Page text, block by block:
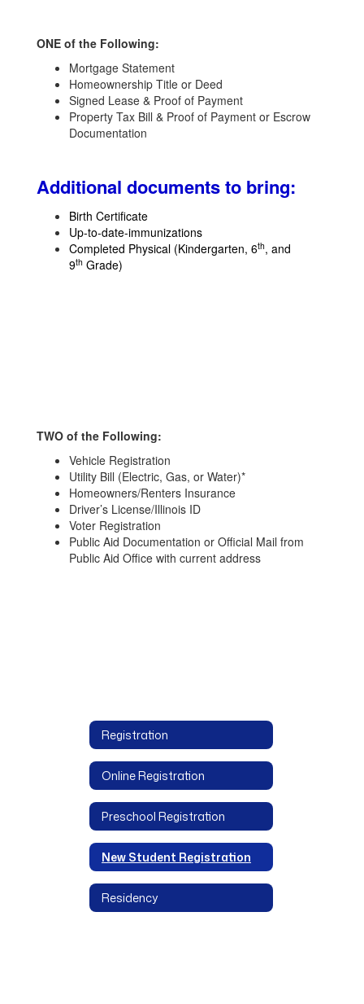
ONE of the Following:
Mortgage Statement
Homeownership Title or Deed
Signed Lease & Proof of Payment
Property Tax Bill & Proof of Payment or Escrow
Documentation
Additional documents to bring:
Birth Certificate
Up-to-date-immunizations
Completed Physical (Kindergarten, 6th, and
9th Grade)
TWO of the Following:
Vehicle Registration
Utility Bill (Electric, Gas, or Water)*
Homeowners/Renters Insurance
Driver’s License/Illinois ID
Voter Registration
Public Aid Documentation or Official Mail from
Public Aid Office with current address
Registration
Online Registration
Preschool Registration
New Student Registration
Residency